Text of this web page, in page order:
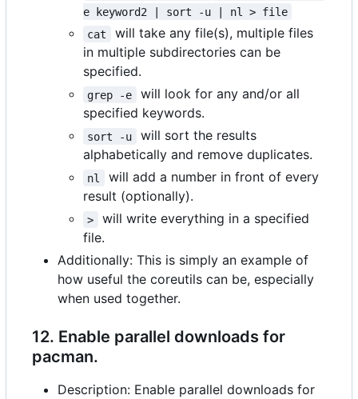
e keyword2 | sort -u | nl > file
cat
will take any file(s), multiple files
in multiple subdirectories can be
specified.
grep -e
will look for any and/or all
specified keywords.
sort -u
will sort the results
alphabetically and remove duplicates.
nl
will add a number in front of every
result (optionally).
>
will write everything in a specified
file.
Additionally: This is simply an example of
how useful the coreutils can be, especially
when used together.
12. Enable parallel downloads for
pacman.
Description: Enable parallel downloads for